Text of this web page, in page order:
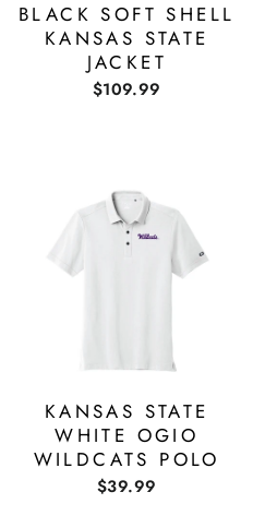
BLACK SOFT SHELL
KANSAS STATE
JACKET
$109.99
KANSAS STATE
WHITE OGIO
WILDCATS POLO
$39.99